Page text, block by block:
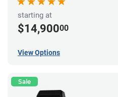
starting at
$14,90000
View Options
Sale